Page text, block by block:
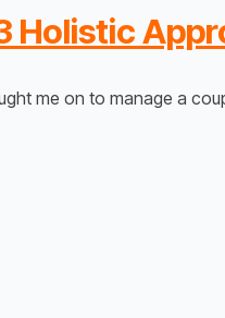
Holistic
me on to manage a